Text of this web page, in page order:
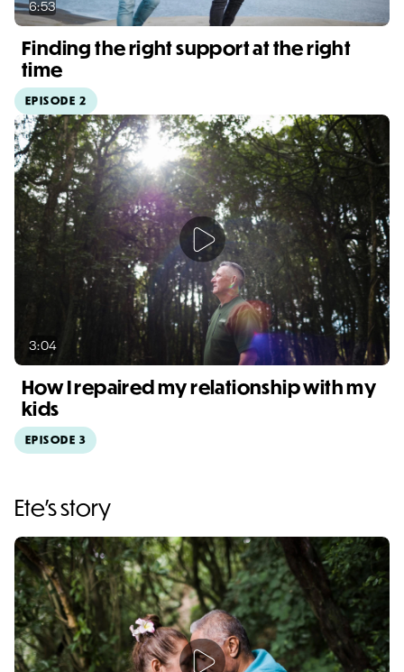
6:53
Finding the right support at the right
time
EPISODE 2
Video duration: 6:53
3:04
How I repaired my relationship with my
kids
EPISODE 3
Video duration: 3:04
Ete's story